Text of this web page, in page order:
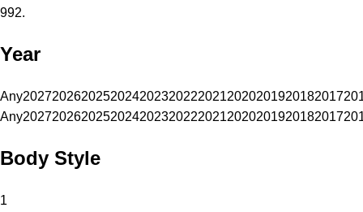
992.
Year
Any20272026202520242023202220212020201920182017
Any20272026202520242023202220212020201920182017
Body Style
1